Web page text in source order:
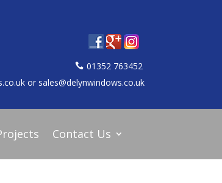
01352 763452
or sales@delynwindows.co.uk
Contact Us